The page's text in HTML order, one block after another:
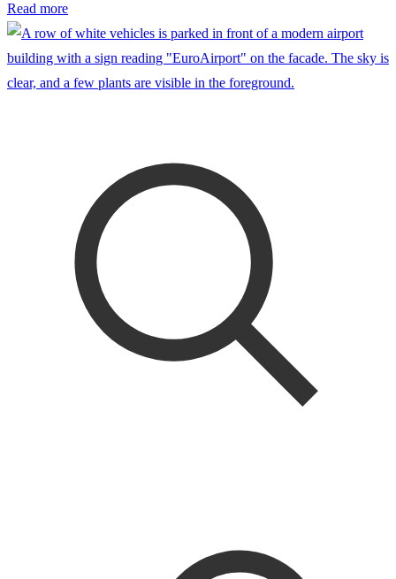
Read more